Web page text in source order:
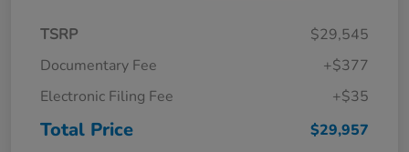
TSRP
$29,545
Documentary Fee
+$377
Electronic Filing Fee
+$35
Total Price $29,957